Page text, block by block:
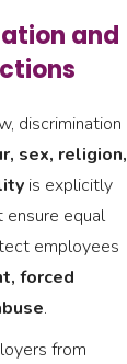
and
discrimination
sex, religion,
is explicitly
ensure equal
employees
forced
.
from